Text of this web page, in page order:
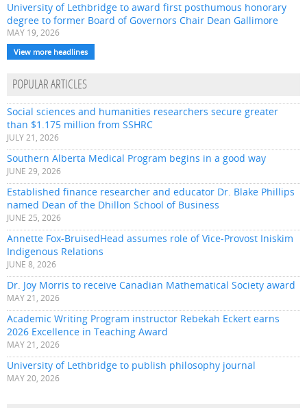
University of Lethbridge to award first posthumous honorary
degree to former Board of Governors Chair Dean Gallimore
MAY 19, 2026
View more headlines
POPULAR ARTICLES
Social sciences and humanities researchers secure greater
than $1.175 million from SSHRC
JULY 21, 2026
Southern Alberta Medical Program begins in a good way
JUNE 29, 2026
Established finance researcher and educator Dr. Blake Phillips
named Dean of the Dhillon School of Business
JUNE 25, 2026
Annette Fox-BruisedHead assumes role of Vice-Provost Iniskim
Indigenous Relations
JUNE 8, 2026
Dr. Joy Morris to receive Canadian Mathematical Society award
MAY 21, 2026
Academic Writing Program instructor Rebekah Eckert earns
2026 Excellence in Teaching Award
MAY 21, 2026
University of Lethbridge to publish philosophy journal
MAY 20, 2026